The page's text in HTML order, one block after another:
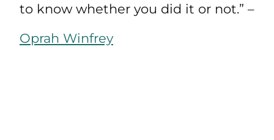
to know whether you did it or not.” –
Oprah Winfrey